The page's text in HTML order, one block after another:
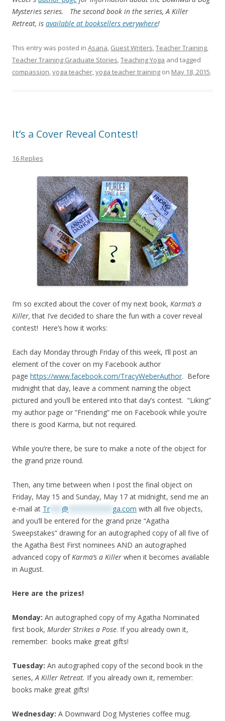
Mysteries series. The second book in the series, A Killer
Retreat, is available at booksellers everywhere!
This entry was posted in Asana Guest Writers Teacher Training
Teacher Training Graduate Stories Teaching Yoga and tagged
compassion yoga teacher yoga teacher training on May 18, 2015.
It’s a Cover Reveal Contest!
16 Replies
I’m so excited about the cover of my next book, Karma’s a
Killer, that I’ve decided to share the fun with a cover reveal
contest! Here’s how it works:
Each day Monday through Friday of this week, I’ll post an
element of the cover on my Facebook author
page https://www.facebook.com/TracyWeberAuthor. Before
midnight that day, leave a comment naming the object
pictured and you’ll be entered into that day’s contest. “Liking”
my author page or “Friending” me on Facebook while you’re
there is good Karma, but not required.
While you’re there, be sure to make a note of the object for
the grand prize round.
Then, any time between when I post the final object on
Friday, May 15 and Sunday, May 17 at midnight, send me an
e-mail at Tr*** @ ga.com with all five objects,
and you’ll be entered for the grand prize “Agatha
Sweepstakes” drawing for an autographed copy of all five of
the Agatha Best First nominees AND an autographed
advanced copy of Karma’s a Killer when it becomes available
in August.
Here are the prizes!
Monday: An autographed copy of my Agatha Nominated
first book, Murder Strikes a Pose. If you already own it,
remember: books make great gifts!
Tuesday: An autographed copy of the second book in the
series, A Killer Retreat. If you already own it, remember:
books make great gifts!
Wednesday: A Downward Dog Mysteries coffee mug.